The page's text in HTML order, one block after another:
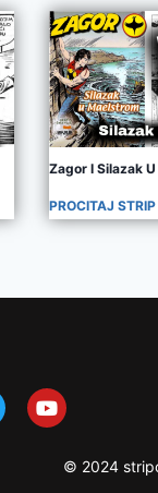
Zagor I Silazak
PROCITAJ STRIP
© 2024